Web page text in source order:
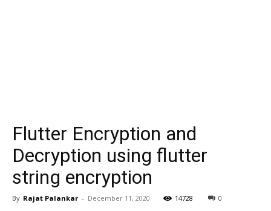
Flutter Encryption and
Decryption using flutter
string encryption
By Rajat Palankar - December 11, 2020 14728 0